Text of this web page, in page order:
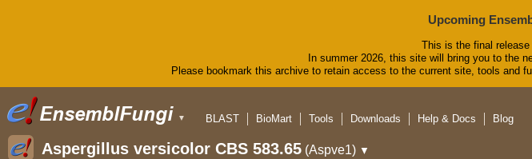
Upcoming
This is the final
In summer 2026, this site will bring you to the
Please bookmark this archive to retain access to the current site, tools and
▼
BLAST
BioMart Tools Downloads Help & Docs Blog
Aspergillus versicolor CBS 583.65 (Aspve1) ▼